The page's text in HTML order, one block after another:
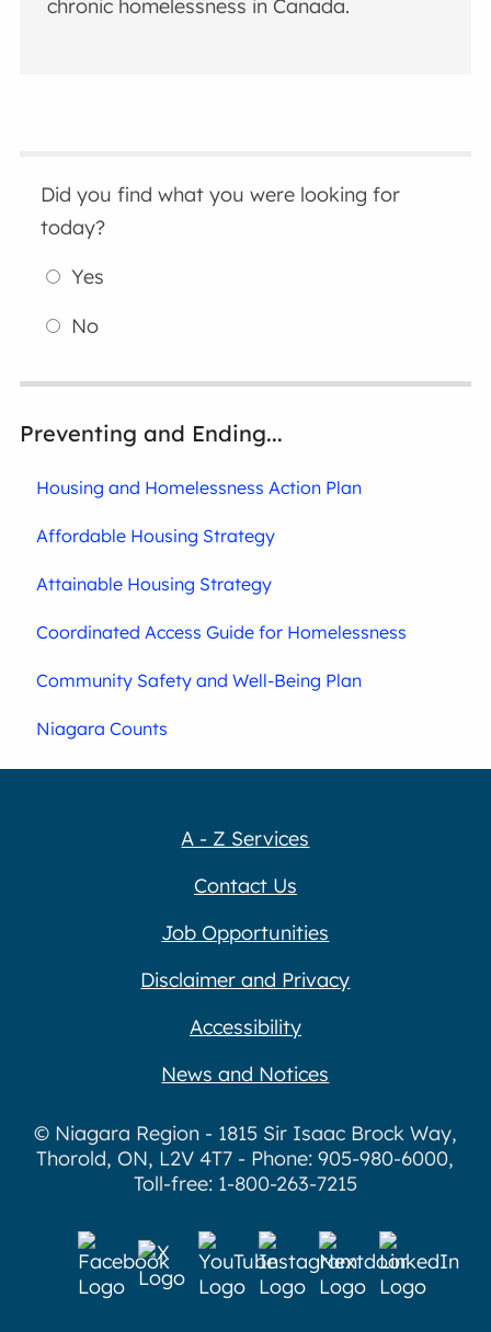
chronic homelessness in Canada.
Did you find what you were looking for
today?
Yes
No
Preventing and Ending...
Housing and Homelessness Action Plan
Affordable Housing Strategy
Attainable Housing Strategy
Coordinated Access Guide for Homelessness
Community Safety and Well-Being Plan
Niagara Counts
A - Z Services
Contact Us
Job Opportunities
Disclaimer and Privacy
Accessibility
News and Notices
© Niagara Region - 1815 Sir Isaac Brock Way,
Thorold, ON, L2V 4T7 - Phone: 905-980-6000,
Toll-free: 1-800-263-7215